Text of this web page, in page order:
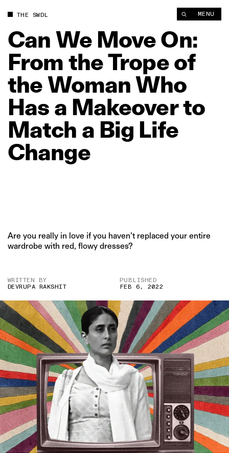
THE SWDL MENU
Can We MoveOn:
From theTropeof
theWomanWho
Has a Makeoverto
Match a Big Life
Change
Are you really in love if you haven’t replaced your entire
wardrobe with red, flowy dresses?
WRITTEN BY
DEVRUPA RAKSHIT
PUBLISHED
FEB 6, 2022